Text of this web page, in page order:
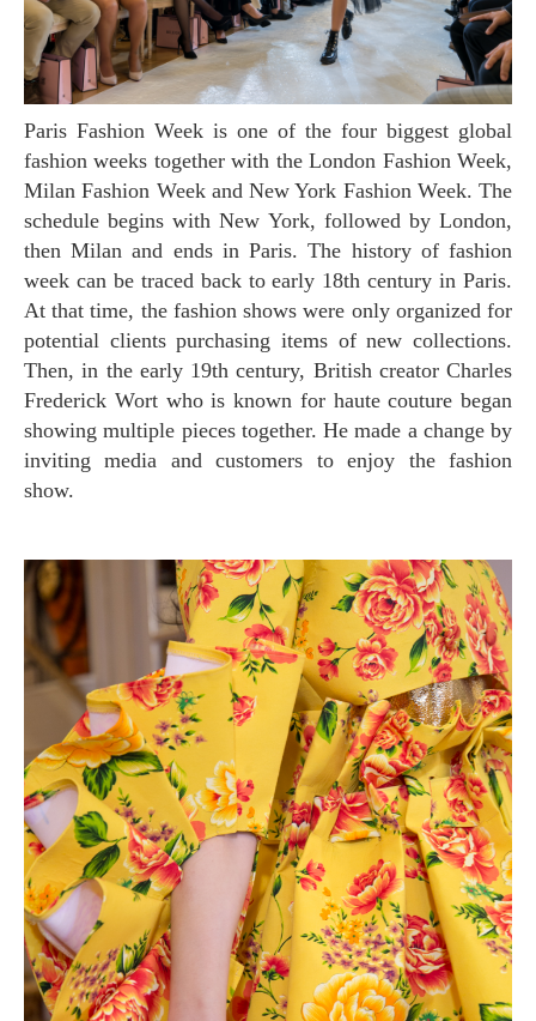
Paris Fashion Week is one of the four biggest global
fashion weeks together with the London Fashion Week,
Milan Fashion Week and New York Fashion Week. The
schedule begins with New York, followed by London,
then Milan and ends in Paris. The history of fashion
week can be traced back to early 18th century in Paris.
At that time, the fashion shows were only organized for
potential clients purchasing items of new collections.
Then, in the early 19th century, British creator Charles
Frederick Wort who is known for haute couture began
showing multiple pieces together. He made a change by
inviting media and customers to enjoy the fashion
show.